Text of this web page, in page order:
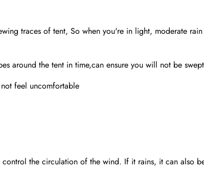
traces of tent, So when you're in light, moderate
around the tent in time,can ensure you will not be
feel uncomfortable
the circulation of the wind. If it rains, it can also